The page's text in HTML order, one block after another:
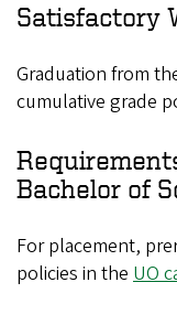
Satisfactory
Graduation from
cumulative grade
Bachelor of
For placement,
policies in the UO